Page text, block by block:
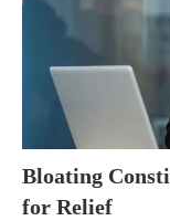
Bloating
for Relief